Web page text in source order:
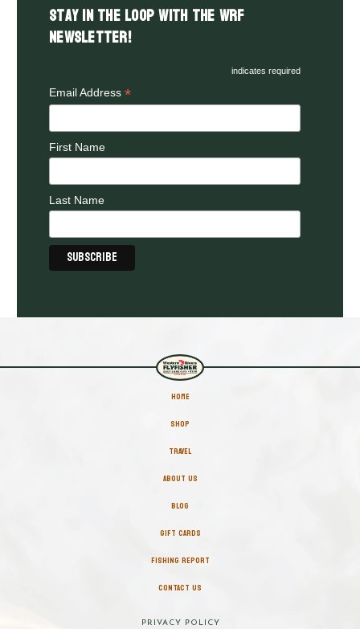
Stay in the LOOP with the WRF
Newsletter!
indicates required
Email Address *
First Name
Last Name
HOME
SHOP
TRAVEL
ABOUT US
BLOG
GIFT CARDS
FISHING REPORT
CONTACT US
PRIVACY POLICY